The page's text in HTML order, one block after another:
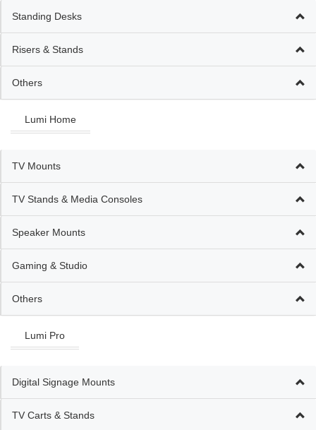
Standing Desks
Risers & Stands
Others
Lumi Home
TV Mounts
TV Stands & Media Consoles
Speaker Mounts
Gaming & Studio
Others
Lumi Pro
Digital Signage Mounts
TV Carts & Stands